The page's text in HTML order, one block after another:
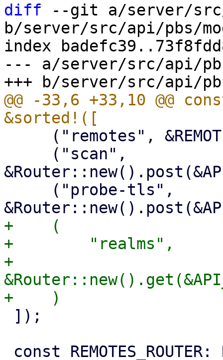
diff --git a/server/
b/server/src/api/pbs/
index
--- a/server/src/api/
@@ -33,6 +33,10 @@
+    (
+        "realms",
+